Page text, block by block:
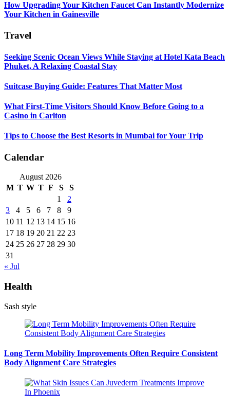
How Upgrading Your Kitchen Faucet Can Instantly Modernize
Your Kitchen in Gainesville
Travel
Seeking Scenic Ocean Views While Staying at Hotel Kata Beach
Phuket, A Relaxing Coastal Stay
Suitcase Buying Guide: Features That Matter Most
What First-Time Visitors Should Know Before Going to a
Casino in Carlton
Tips to Choose the Best Resorts in Mumbai for Your Trip
Calendar
August 2026
M T W T F S
S
1
2
3
4 5 6 7 8
9
10 11 12 13 14 15 16
17 18 19 20 21 22 23
24 25 26 27 28 29 30
31
« Jul
Health
Sash style
Long Term Mobility Improvements Often Require Consistent
Body Alignment Care Strategies